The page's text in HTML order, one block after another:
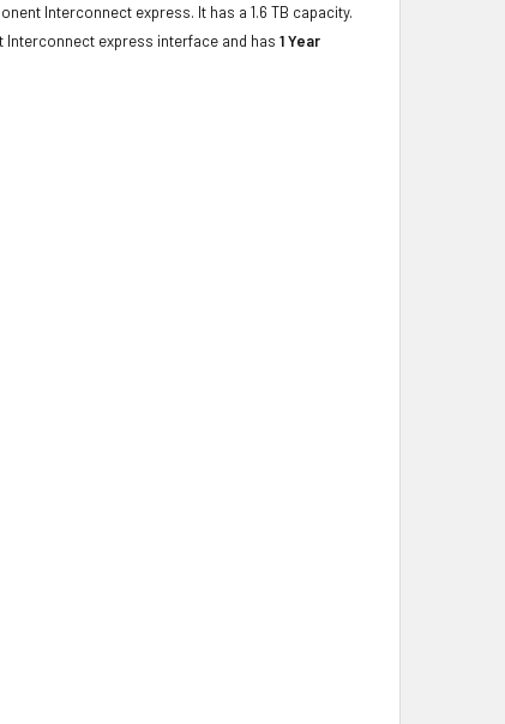
Interconnect express. It has a 1.6 TB capacity.
Interconnect express interface and has1 Year